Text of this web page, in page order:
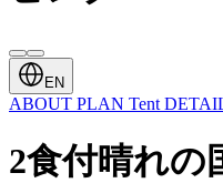
EN
ABOUT PLAN Tent
2食付晴れの